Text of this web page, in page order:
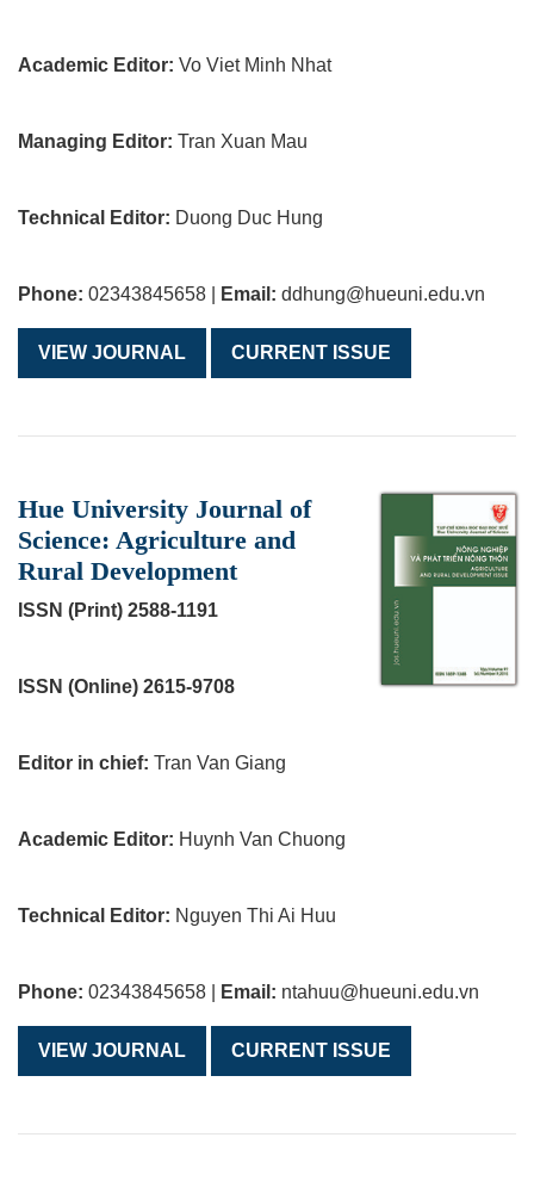
Academic Editor: Vo Viet Minh Nhat
Managing Editor: Tran Xuan Mau
Technical Editor: Duong Duc Hung
Phone: 02343845658 | Email: ddhung@hueuni.edu.vn
VIEW JOURNAL CURRENT ISSUE
Hue University Journal of
Science: Agriculture and
Rural Development
ISSN (Print) 2588-1191
ISSN (Online) 2615-9708
Editor in chief: Tran Van Giang
Academic Editor: Huynh Van Chuong
Technical Editor: Nguyen Thi Ai Huu
Phone: 02343845658 | Email: ntahuu@hueuni.edu.vn
VIEW JOURNAL CURRENT ISSUE